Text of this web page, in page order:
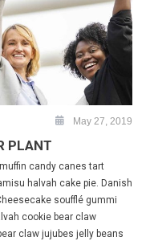
May 27, 2019
PLANT
candy canes tart
halvah cake pie. Danish
soufflé gummi
cookie bear claw
claw jujubes jelly beans